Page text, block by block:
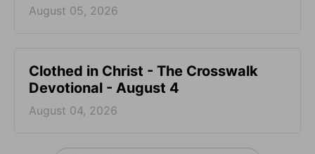
August 05, 2026
Clothed in Christ - The Crosswalk
Devotional - August 4
August 04, 2026